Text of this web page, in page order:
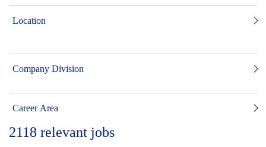
Location
Company Division
Career Area
2118 relevant jobs